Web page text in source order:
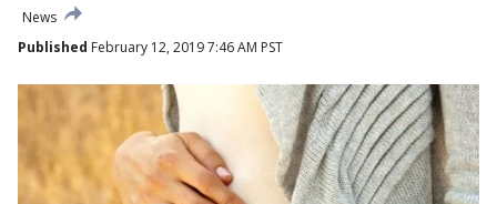
News
Published February 12, 2019 7:46 AM PST